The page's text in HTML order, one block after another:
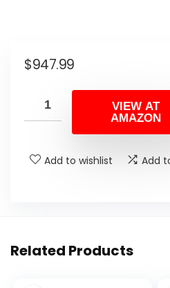
$947.99
VIEW AT
AMAZON
Add to wishlist Add
Related Products